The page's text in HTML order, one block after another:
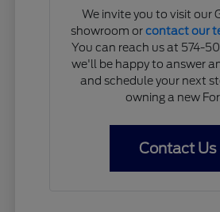
We invite you to visit our
showroom orcontact our
You can reach us at 574-
we'll be happy to answer
and schedule your next
owning a new
Contact Us